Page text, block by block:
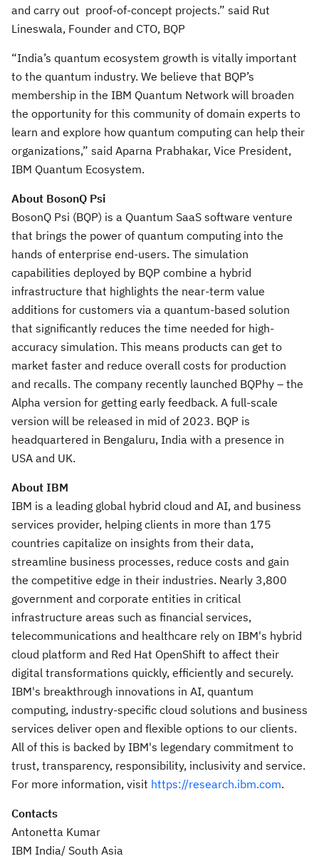
and carry out proof-of-concept projects.” said Rut
Lineswala, Founder and CTO, BQP
“India’s quantum ecosystem growth is vitally important
to the quantum industry. We believe that BQP’s
membership in the IBM Quantum Network will broaden
the opportunity for this community of domain experts to
learn and explore how quantum computing can help their
organizations,” said Aparna Prabhakar, Vice President,
IBM Quantum Ecosystem.
About BosonQ Psi
BosonQ Psi (BQP) is a Quantum SaaS software venture
that brings the power of quantum computing into the
hands of enterprise end-users. The simulation
capabilities deployed by BQP combine a hybrid
infrastructure that highlights the near-term value
additions for customers via a quantum-based solution
that significantly reduces the time needed for high-
accuracy simulation. This means products can get to
market faster and reduce overall costs for production
and recalls. The company recently launched BQPhy – the
Alpha version for getting early feedback. A full-scale
version will be released in mid of 2023. BQP is
headquartered in Bengaluru, India with a presence in
USA and UK.
About IBM
IBM is a leading global hybrid cloud and AI, and business
services provider, helping clients in more than 175
countries capitalize on insights from their data,
streamline business processes, reduce costs and gain
the competitive edge in their industries. Nearly 3,800
government and corporate entities in critical
infrastructure areas such as financial services,
telecommunications and healthcare rely on IBM's hybrid
cloud platform and Red Hat OpenShift to affect their
digital transformations quickly, efficiently and securely.
IBM's breakthrough innovations in AI, quantum
computing, industry-specific cloud solutions and business
services deliver open and flexible options to our clients.
All of this is backed by IBM's legendary commitment to
trust, transparency, responsibility, inclusivity and service.
For more information, visit https://research.ibm.com.
Contacts
Antonetta Kumar
IBM India/ South Asia